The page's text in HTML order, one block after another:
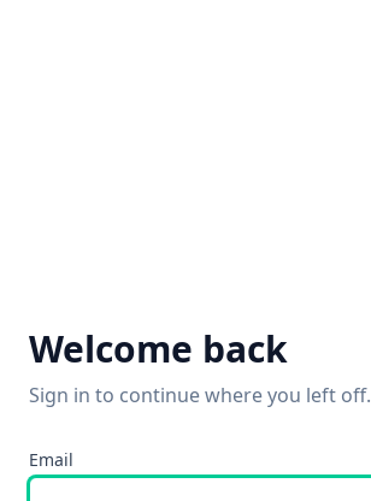
Welcome back
Sign in to continue where you left off.
Email